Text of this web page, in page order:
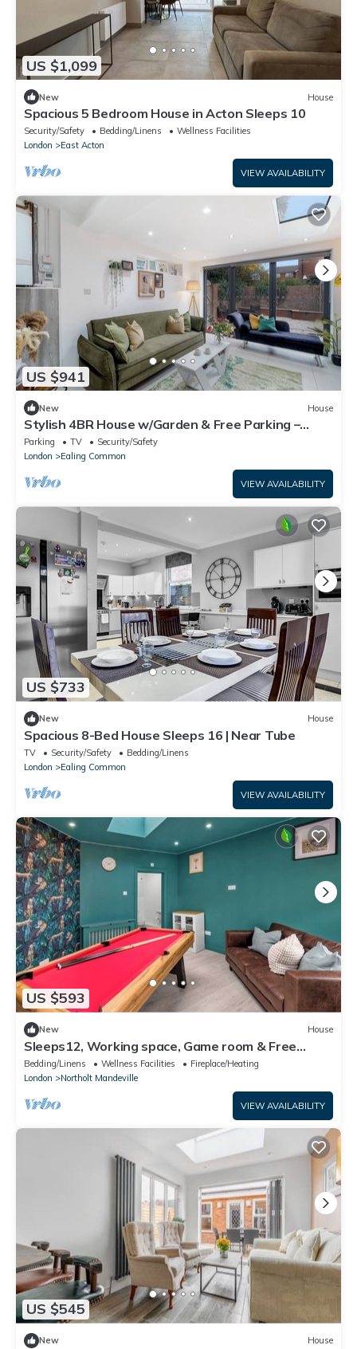
US $1,099
New House
Spacious 5 Bedroom House in Acton Sleeps 10
Security/Safety Bedding/Linens
Wellness Facilities
London
East Acton
VIEW AVAILABILITY
US $941
New House
Stylish 4BR House w/Garden & Free Parking –
Ealing
Parking TV
Security/Safety
London
Ealing Common
VIEW AVAILABILITY
US $733
New House
Spacious 8-Bed House Sleeps 16 | Near Tube
TV Security/Safety
Bedding/Linens
London
Ealing Common
VIEW AVAILABILITY
US $593
New House
Sleeps12, Working space, Game room & Free
Parking- 6 ensuite room with Tv/room
Bedding/Linens Wellness Facilities
Fireplace/Heating
London
Northolt Mandeville
VIEW AVAILABILITY
US $545
New House